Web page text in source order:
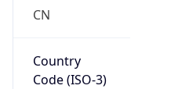
CN
Country
Code (ISO-3)